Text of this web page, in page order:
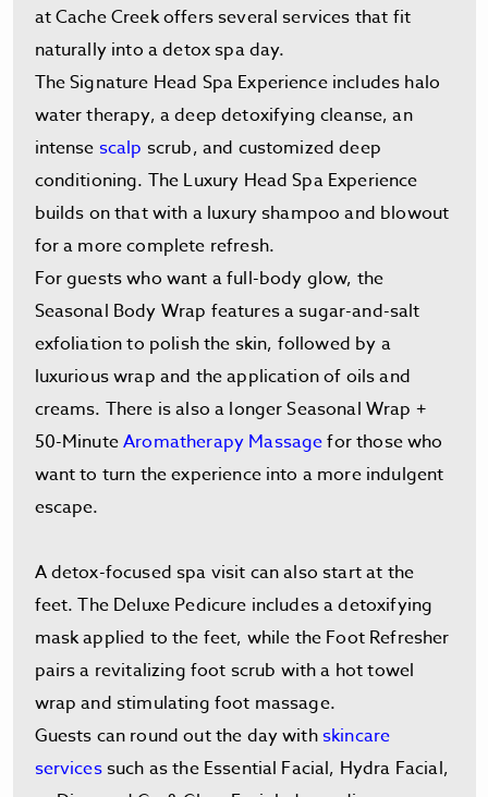
at Cache Creek offers several services that fit
naturally into a detox spa day.
The Signature Head Spa Experience includes halo
water therapy, a deep detoxifying cleanse, an
intense scalp scrub, and customized deep
conditioning. The Luxury Head Spa Experience
builds on that with a luxury shampoo and blowout
for a more complete refresh.
For guests who want a full-body glow, the
Seasonal Body Wrap features a sugar-and-salt
exfoliation to polish the skin, followed by a
luxurious wrap and the application of oils and
creams. There is also a longer Seasonal Wrap +
50-MinuteAromatherapy Massagefor those who
want to turn the experience into a more indulgent
escape.
A detox-focused spa visit can also start at the
feet. The Deluxe Pedicure includes a detoxifying
mask applied to the feet, while the Foot Refresher
pairs a revitalizing foot scrub with a hot towel
wrap and stimulating foot massage.
Guests can round out the day withskincare
servicessuch as the Essential Facial, Hydra Facial,